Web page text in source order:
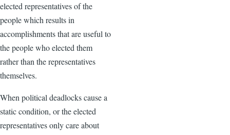
elected representatives of the
people which results in
accomplishments that are useful to
the people who elected them
rather than the representatives
themselves.
When political deadlocks cause a
static condition, or the elected
representatives only care about